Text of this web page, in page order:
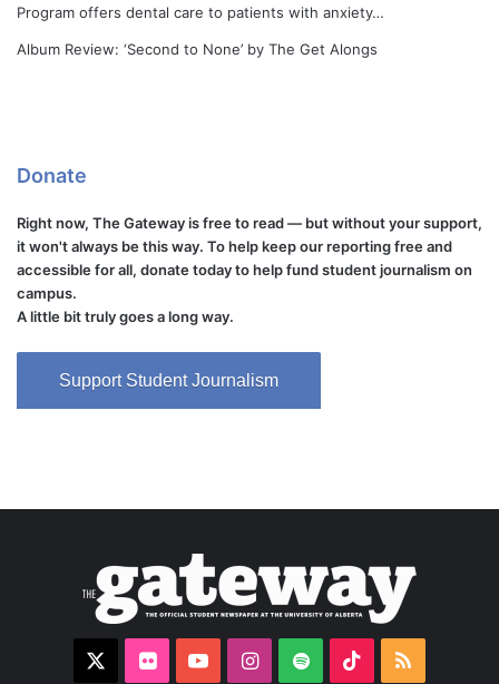
Program offers dental care to patients with anxiety…
Album Review: ‘Second to None’ by The Get Alongs
Donate
Right now, The Gateway is free to read — but without your support,
it won't always be this way. To help keep our reporting free and
accessible for all, donate today to help fund student journalism on
campus.
A little bit truly goes a long way.
Support Student Journalism
FlickrYouTubeInstagram
Spotify TikTokRSS